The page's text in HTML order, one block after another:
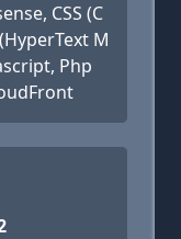
CSS (C
M
Php